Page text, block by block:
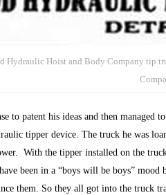
Hydraulic Hoist and Body Company tip
to patent his ideas and then managed
tipper device. The truck he was
With the tipper installed on the
been in a “boys will be boys”
them. So they all got into the truck